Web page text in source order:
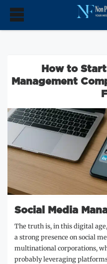
How to
Management
Social Media
The truth is, in this digital
a strong presence on social
multinational corporations,
probably leveraging